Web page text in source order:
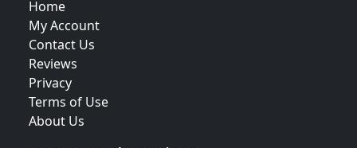
Home
My Account
Contact Us
Reviews
Privacy
Terms of Use
About Us